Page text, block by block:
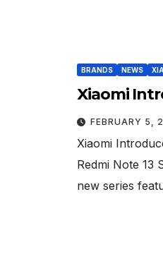
BRANDS NEWS
Xiaomi
FEBRUARY 5,
Xiaomi
Redmi Note 13
new series